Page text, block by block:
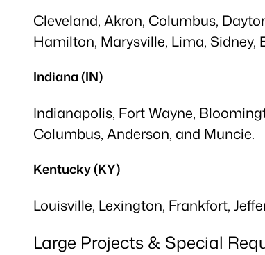
Cleveland, Akron, Columbus,
Hamilton, Marysville, Lima, Sidney,
Indiana (IN)
Indianapolis, Fort Wayne,
Columbus, Anderson, and Muncie.
Kentucky (KY)
Louisville, Lexington, Frankfort,
Large Projects & Special